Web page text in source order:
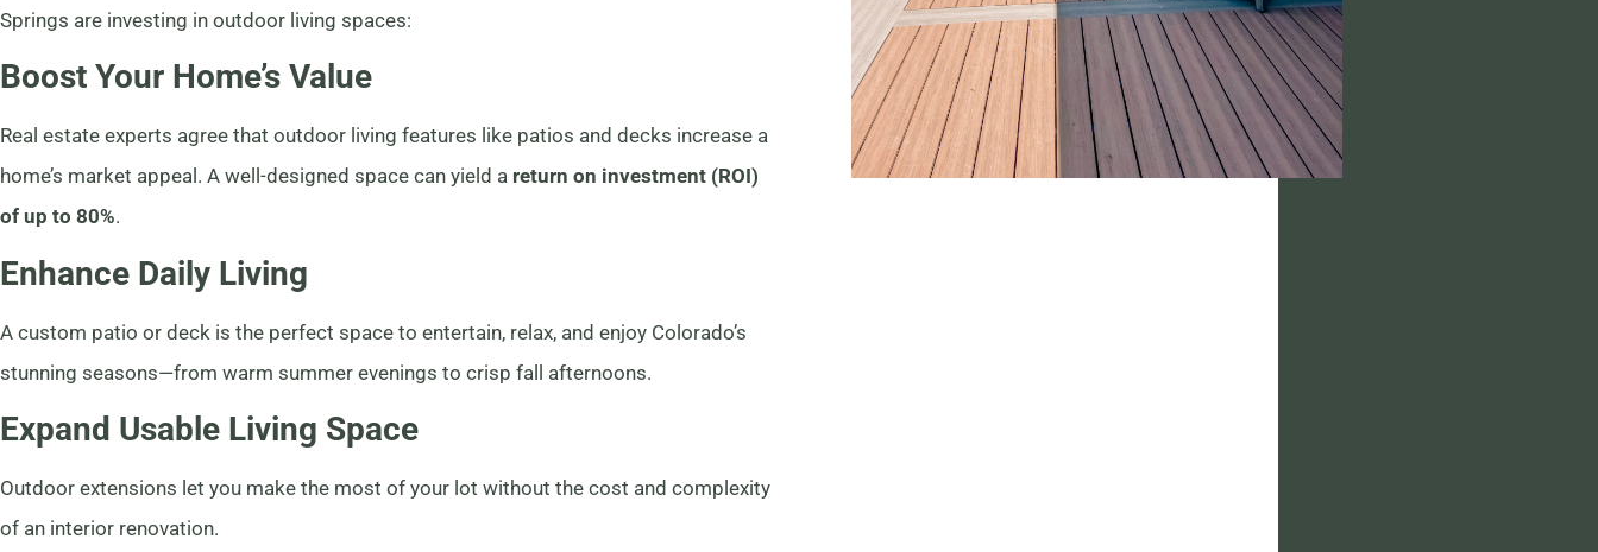
Springs are investing in outdoor living spaces:
Boost Your Home’s Value
Real estate experts agree that outdoor living features like patios and decks increase a
home’s market appeal. A well-designed space can yield a return on investment (ROI)
of up to 80%.
Enhance Daily Living
A custom patio or deck is the perfect space to entertain, relax, and enjoy Colorado’s
stunning seasons—from warm summer evenings to crisp fall afternoons.
Expand Usable Living Space
Outdoor extensions let you make the most of your lot without the cost and complexity
of an interior renovation.